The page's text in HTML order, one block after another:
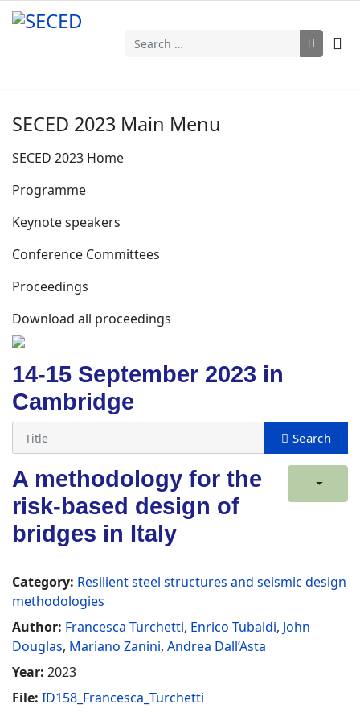
Search
SECED 2023 Main Menu
SECED 2023 Home
Programme
Keynote speakers
Conference Committees
Proceedings
Download all proceedings
14-15 September 2023 in
Cambridge
A methodology for the
risk-based design of
bridges in Italy
Category: Resilient steel structures and seismic design
methodologies
Author: Francesca Turchetti, Enrico Tubaldi, John
Douglas, Mariano Zanini, Andrea Dall’Asta
Year: 2023
File: ID158_Francesca_Turchetti